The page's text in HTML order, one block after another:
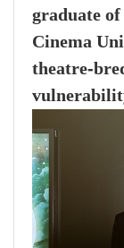
graduate
Cinema